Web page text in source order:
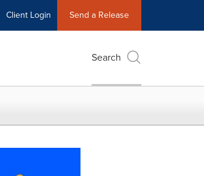
Client Login Send a Release
Search